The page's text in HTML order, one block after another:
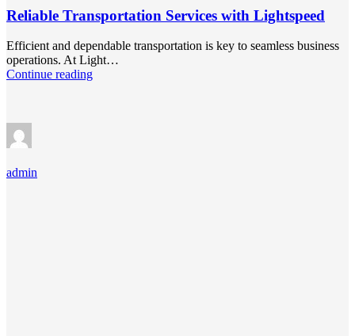
Reliable Transportation Services with Lightspeed
Efficient and dependable transportation is key to seamless business
operations. At Light…
Continue reading
admin